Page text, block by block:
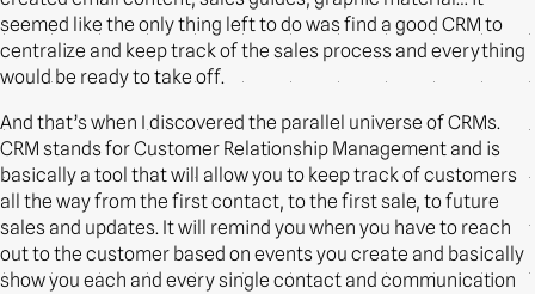
seemed like the only thing left to do was find a good CRM to
centralize and keep track of the sales process and everything
would be ready to take off.
And that’s when I discovered the parallel universe of CRMs.
CRM stands for Customer Relationship Management and is
basically a tool that will allow you to keep track of customers
all the way from the first contact, to the first sale, to future
sales and updates. It will remind you when you have to reach
out to the customer based on events you create and basically
show you each and every single contact and communication